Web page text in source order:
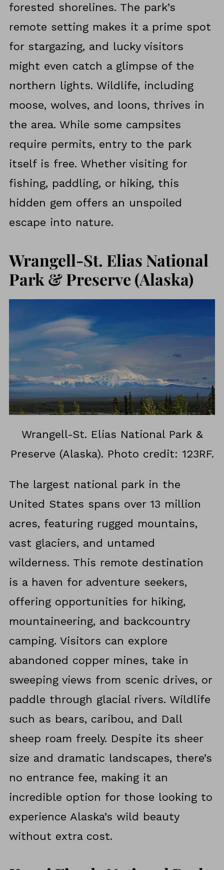
forested shorelines. The park’s
remote setting makes it a prime spot
for stargazing, and lucky visitors
might even catch a glimpse of the
northern lights. Wildlife, including
moose, wolves, and loons, thrives in
the area. While some campsites
require permits, entry to the park
itself is free. Whether visiting for
fishing, paddling, or hiking, this
hidden gem offers an unspoiled
escape into nature.
Wrangell-St. Elias National
Park & Preserve (Alaska)
Wrangell-St. Elias National Park &
Preserve (Alaska). Photo credit: 123RF.
The largest national park in the
United States spans over 13 million
acres, featuring rugged mountains,
vast glaciers, and untamed
wilderness. This remote destination
is a haven for adventure seekers,
offering opportunities for hiking,
mountaineering, and backcountry
camping. Visitors can explore
abandoned copper mines, take in
sweeping views from scenic drives, or
paddle through glacial rivers. Wildlife
such as bears, caribou, and Dall
sheep roam freely. Despite its sheer
size and dramatic landscapes, there’s
no entrance fee, making it an
incredible option for those looking to
experience Alaska’s wild beauty
without extra cost.